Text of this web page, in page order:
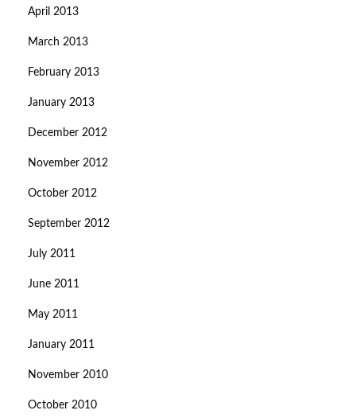
April 2013
March 2013
February 2013
January 2013
December 2012
November 2012
October 2012
September 2012
July 2011
June 2011
May 2011
January 2011
November 2010
October 2010